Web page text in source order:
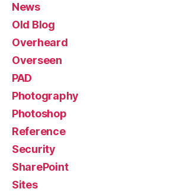
News
Old Blog
Overheard
Overseen
PAD
Photography
Photoshop
Reference
Security
SharePoint
Sites